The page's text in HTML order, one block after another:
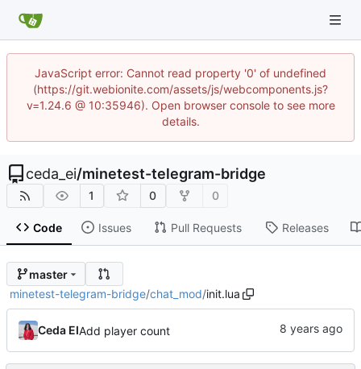
JavaScript error: Cannot read property '0' of undefined
(https://git.webionite.com/assets/js/webcomponents.js?
v=1.24.6 @ 10:35946). Open browser console to see more
details.
ceda_ei/minetest-telegram-bridge
1 0 0
Code Issues Pull Requests Releases
master
minetest-telegram-bridge/chat_mod/init.lua
Ceda EIAdd player count